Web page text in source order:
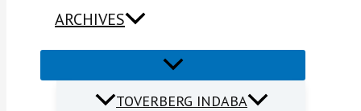
ARCHIVES
TOVERBERG INDABA